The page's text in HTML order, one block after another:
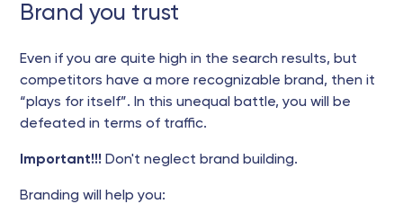
Brand you trust
Even if you are quite high in the search results, but
competitors have a more recognizable brand, then it
“plays for itself”. In this unequal battle, you will be
defeated in terms of traffic.
Important!!! Don't neglect brand building.
Branding will help you: